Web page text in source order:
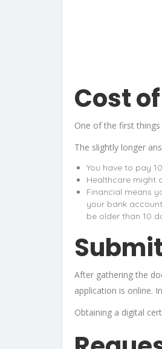
Cost
One of the first
The slightly longer
You have to pay
Healthcare might
Financial means
your bank
be older than 10
After gathering the
application is online.
Obtaining a digital